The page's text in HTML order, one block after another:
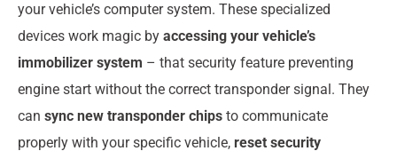
your vehicle’s computer system. These specialized
devices work magic by accessing your vehicle’s
immobilizer system – that security feature preventing
engine start without the correct transponder signal. They
can sync new transponder chips to communicate
properly with your specific vehicle, reset security